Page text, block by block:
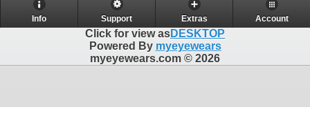
Info Support Extras Account
Click for view asDESKTOP
Powered By myeyewears
myeyewears.com © 2026